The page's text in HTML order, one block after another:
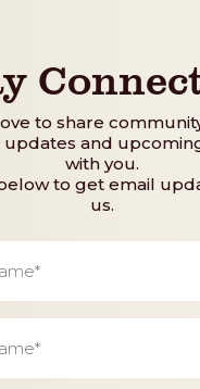
to share
and
with you.
to get email
us.